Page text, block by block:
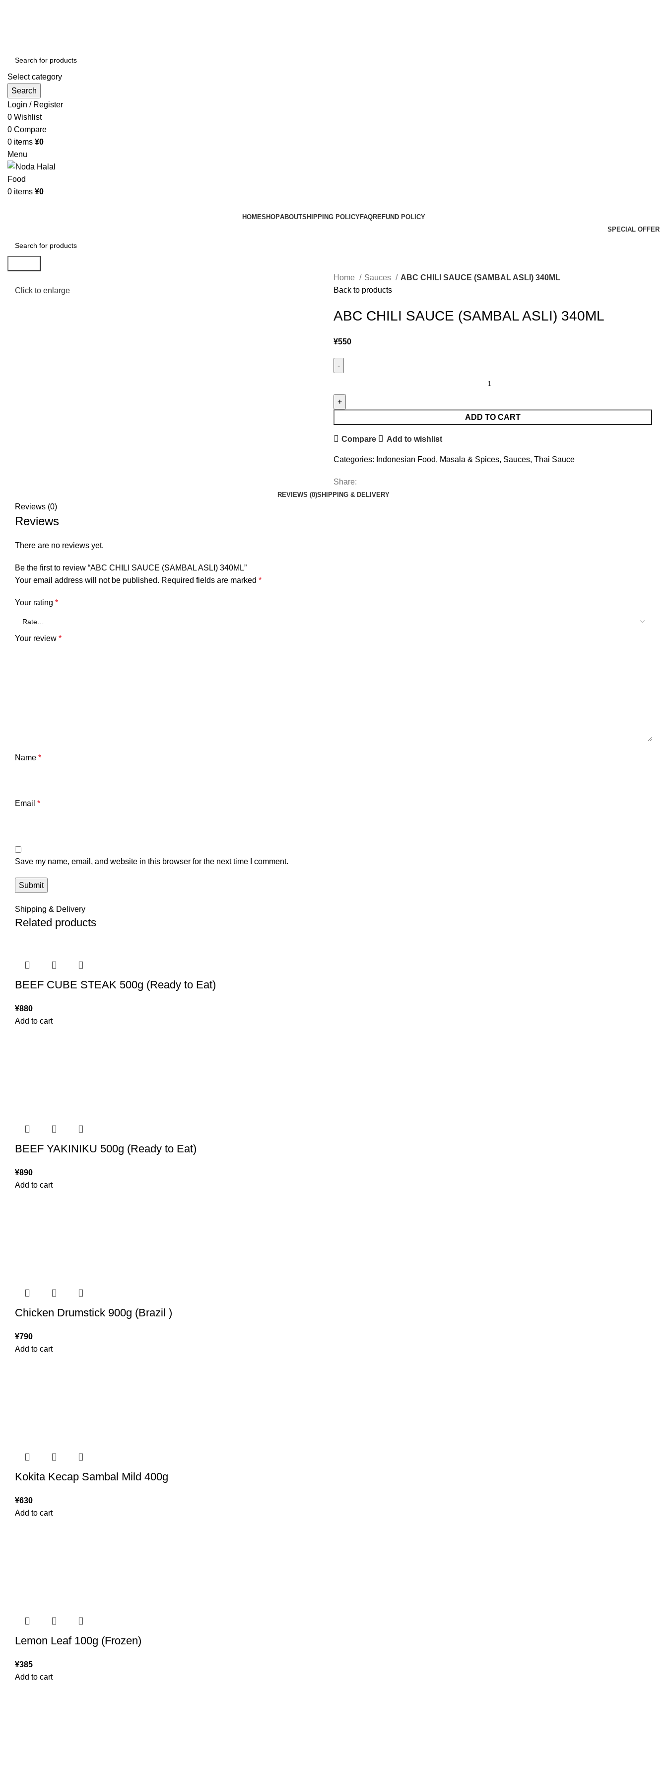
Select category
Search
Login / Register
0 Wishlist
0 Compare
0 items ¥0
Menu
0 items ¥0
HOMESHOPABOUTSHIPPING POLICYFAQREFUND POLICY
SPECIAL OFFER
Click to enlarge
Home Sauces
ABC CHILI SAUCE (SAMBAL ASLI) 340ML
Back to products
ABC CHILI SAUCE (SAMBAL ASLI) 340ML
¥550
ADD TO CART
Compare Add to wishlist
Categories: Indonesian Food, Masala & Spices, Sauces, Thai Sauce
Share:
REVIEWS (0)SHIPPING & DELIVERY
Reviews (0)
Reviews
There are no reviews yet.
Be the first to review “ABC CHILI SAUCE (SAMBAL ASLI) 340ML”
Your email address will not be published. Required fields are marked *
Your rating *
Your review *
Name *
Email *
Save my name, email, and website in this browser for the next time I comment.
Shipping & Delivery
Related products
BEEF CUBE STEAK 500g (Ready to Eat)
¥880
Add to cart
BEEF YAKINIKU 500g (Ready to Eat)
¥890
Add to cart
Chicken Drumstick 900g (Brazil )
¥790
Add to cart
Kokita Kecap Sambal Mild 400g
¥630
Add to cart
Lemon Leaf 100g (Frozen)
¥385
Add to cart